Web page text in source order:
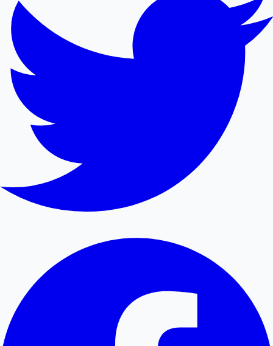
Mollywood News